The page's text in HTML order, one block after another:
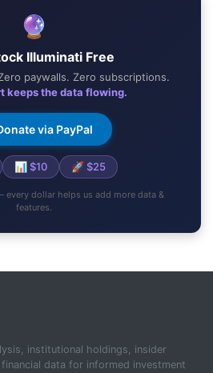
🔮
Illuminati Free
paywalls. Zero subscriptions.
keeps the data flowing.
via PayPal
📊 $10 🚀 $25
every dollar helps us add more data &
features.
institutional holdings, insider
data for informed investment